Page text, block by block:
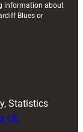
information about
Blues or
Statistics
UK